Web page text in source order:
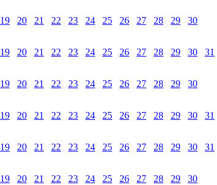
19 20 21 22 23 24 25 26 27 28 29
30
19 20 21 22 23 24 25 26 27 28 29 30
31
19 20 21 22 23 24 25 26 27 28 29
30
19 20 21 22 23 24 25 26 27 28 29 30
31
19 20 21 22 23 24 25 26 27 28 29 30
31
19 20 21 22 23 24 25 26 27 28 29
30